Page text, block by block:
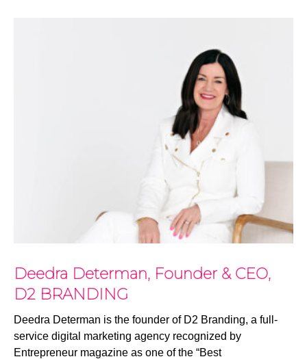
Deedra Determan, Founder & CEO,
D2 BRANDING
Deedra Determan is the founder of D2 Branding, a full-
service digital marketing agency recognized by
Entrepreneur magazine as one of the “Best